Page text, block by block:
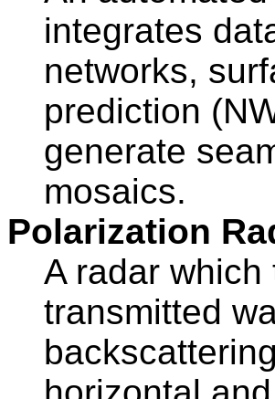
integrates
networks,
prediction
generate
mosaics.
Polarization
A radar
transmitted